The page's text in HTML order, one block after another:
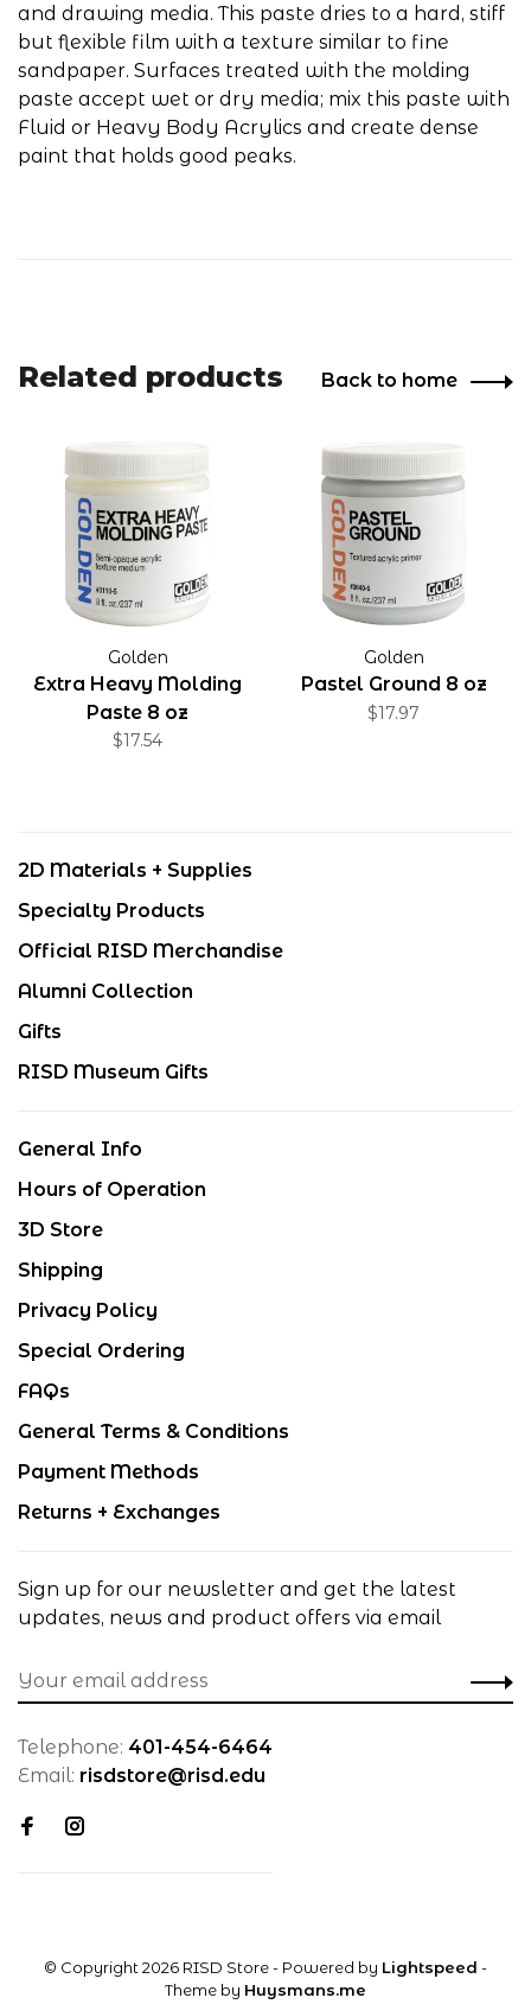
and drawing media. This paste dries to a hard, stiff
but flexible film with a texture similar to fine
sandpaper. Surfaces treated with the molding
paste accept wet or dry media; mix this paste with
Fluid or Heavy Body Acrylics and create dense
paint that holds good peaks.
Related products Back to home
Golden
Extra Heavy Molding
Paste 8 oz
$17.54
Golden
Pastel Ground 8 oz
$17.97
2D Materials + Supplies
Specialty Products
Official RISD Merchandise
Alumni Collection
Gifts
RISD Museum Gifts
General Info
Hours of Operation
3D Store
Shipping
Privacy Policy
Special Ordering
FAQs
General Terms & Conditions
Payment Methods
Returns + Exchanges
Sign up for our newsletter and get the latest
updates, news and product offers via email
Telephone: 401-454-6464
Email: risdstore@risd.edu
© Copyright 2026 RISD Store- Powered by Lightspeed -
Theme by Huysmans.me